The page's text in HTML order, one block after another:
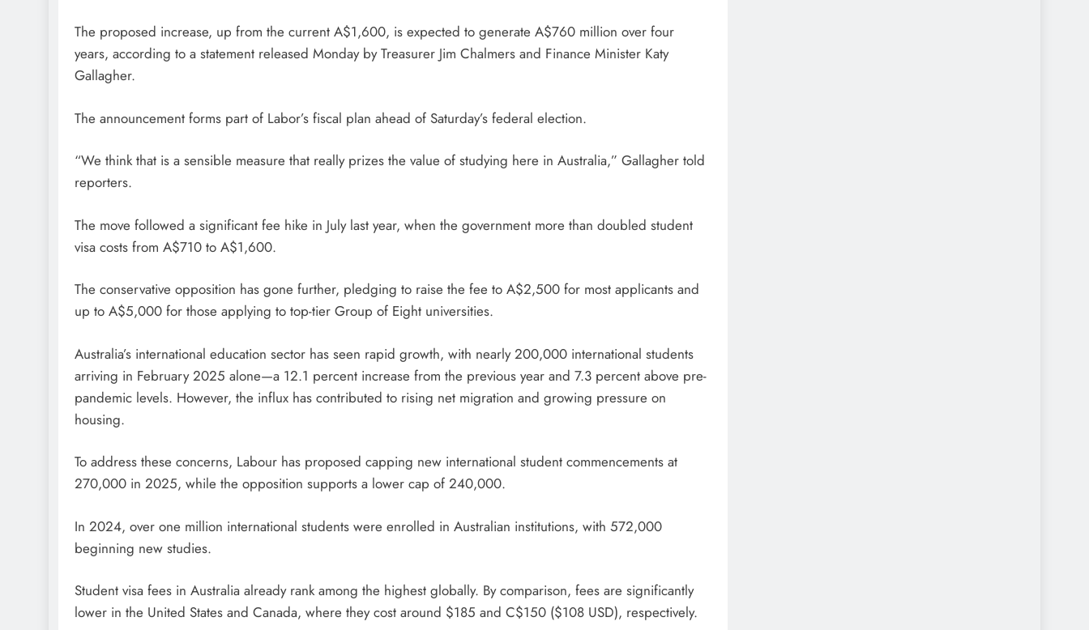
The proposed increase, up from the current A$1,600, is expected to generate A$760 million over four
years, according to a statement released Monday by Treasurer Jim Chalmers and Finance Minister Katy
Gallagher.
The announcement forms part of Labor’s fiscal plan ahead of Saturday’s federal election.
“We think that is a sensible measure that really prizes the value of studying here in Australia,” Gallagher told
reporters.
The move followed a significant fee hike in July last year, when the government more than doubled student
visa costs from A$710 to A$1,600.
The conservative opposition has gone further, pledging to raise the fee to A$2,500 for most applicants and
up to A$5,000 for those applying to top-tier Group of Eight universities.
Australia’s international education sector has seen rapid growth, with nearly 200,000 international students
arriving in February 2025 alone—a 12.1 percent increase from the previous year and 7.3 percent above pre-
pandemic levels. However, the influx has contributed to rising net migration and growing pressure on
housing.
To address these concerns, Labour has proposed capping new international student commencements at
270,000 in 2025, while the opposition supports a lower cap of 240,000.
In 2024, over one million international students were enrolled in Australian institutions, with 572,000
beginning new studies.
Student visa fees in Australia already rank among the highest globally. By comparison, fees are significantly
lower in the United States and Canada, where they cost around $185 and C$150 ($108 USD), respectively.